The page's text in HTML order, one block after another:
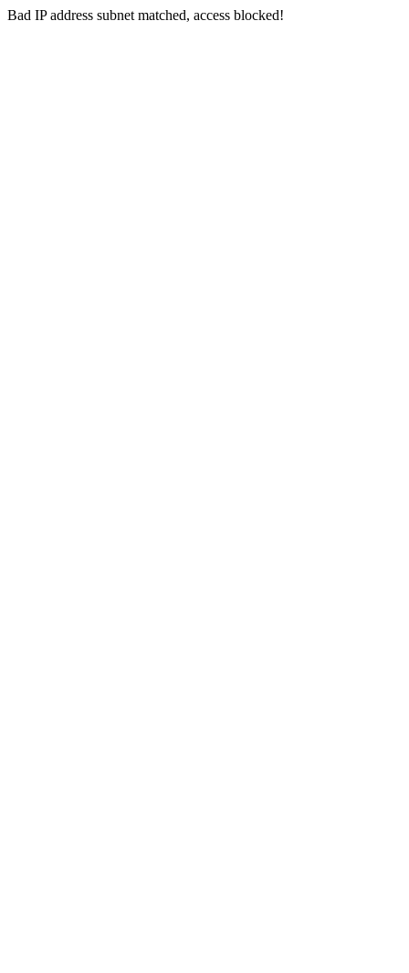
Bad IP address subnet matched, access blocked!